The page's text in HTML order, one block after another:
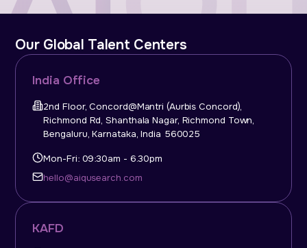
Our Global Talent Centers
KAFD
India Office
2nd Floor, Concord@Mantri (Aurbis Concord),
Richmond Rd, Shanthala Nagar, Richmond Town,
Bengaluru, Karnataka, India 560025
Mon-Fri: 09:30am - 6.30pm
hello@aiqusearch.com